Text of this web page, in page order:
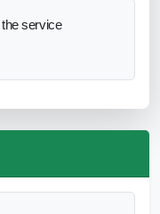
service